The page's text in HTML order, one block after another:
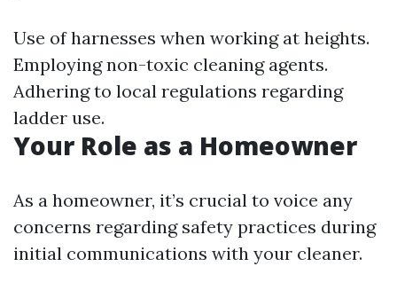
Use of harnesses when working at heights.
Employing non-toxic cleaning agents.
Adhering to local regulations regarding
ladder use.
Your Role as a Homeowner
As a homeowner, it’s crucial to voice any
concerns regarding safety practices during
initial communications with your cleaner.